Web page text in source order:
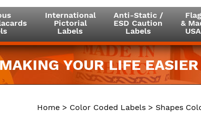
International
Pictorial
Labels
Anti-Static /
ESD Caution
Labels
&
MAKING YOUR LIFE
Home > Color Coded Labels > Shapes